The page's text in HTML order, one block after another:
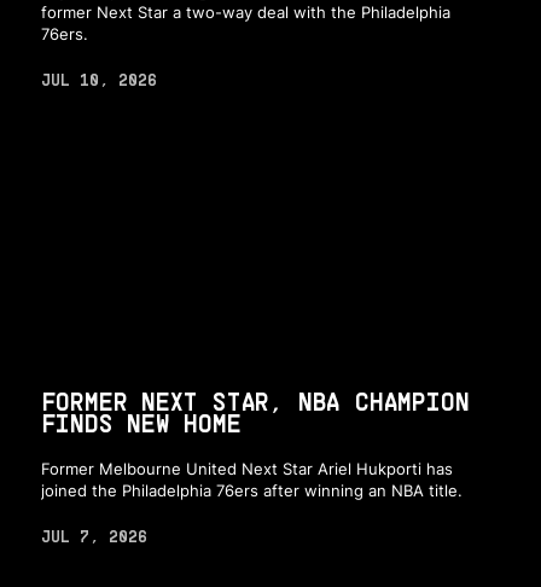
former Next Star a two-way deal with the Philadelphia
76ers.
JUL 10, 2026
FORMER NEXT STAR, NBA CHAMPION
FINDS NEW HOME
Former Melbourne United Next Star Ariel Hukporti has
joined the Philadelphia 76ers after winning an NBA title.
JUL 7, 2026